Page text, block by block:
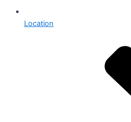
Location